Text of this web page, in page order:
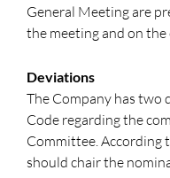
General Meeting are
the meeting and on the
Deviations
The Company has two
Code regarding the
Committee. According
should chair the